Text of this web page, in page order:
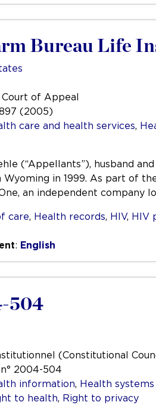
Bureau Life
Court of Appeal
(2005)
care and health services,
(“Appellants”), husband
Wyoming in 1999. As part of
an independent company
care, Health records, HIV, HIV
: English
504
(Constitutional
2004-504
information, Health
to health, Right to privacy